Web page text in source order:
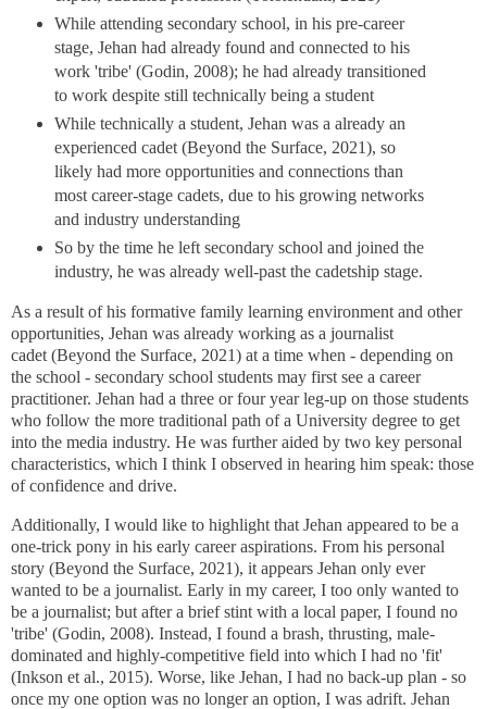
While attending secondary school, in his pre-career
stage, Jehan had already found and connected to his
work 'tribe' (Godin, 2008); he had already transitioned
to work despite still technically being a student
While technically a student, Jehan was a already an
experienced cadet (Beyond the Surface, 2021), so
likely had more opportunities and connections than
most career-stage cadets, due to his growing networks
and industry understanding
So by the time he left secondary school and joined the
industry, he was already well-past the cadetship stage.
As a result of his formative family learning environment and other
opportunities, Jehan was already working as a journalist
cadet (Beyond the Surface, 2021) at a time when - depending on
the school - secondary school students may first see a career
practitioner. Jehan had a three or four year leg-up on those students
who follow the more traditional path of a University degree to get
into the media industry. He was further aided by two key personal
characteristics, which I think I observed in hearing him speak: those
of confidence and drive.
Additionally, I would like to highlight that Jehan appeared to be a
one-trick pony in his early career aspirations. From his personal
story (Beyond the Surface, 2021), it appears Jehan only ever
wanted to be a journalist. Early in my career, I too only wanted to
be a journalist; but after a brief stint with a local paper, I found no
'tribe' (Godin, 2008). Instead, I found a brash, thrusting, male-
dominated and highly-competitive field into which I had no 'fit'
(Inkson et al., 2015). Worse, like Jehan, I had no back-up plan - so
once my one option was no longer an option, I was adrift. Jehan